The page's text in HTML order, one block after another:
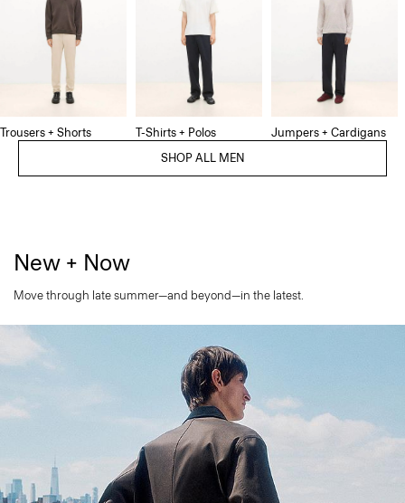
Trousers + Shorts T-Shirts + Polos
Jumpers + Cardigans
SHOP ALL MEN
New + Now
Move through late summer—and beyond—in the latest.